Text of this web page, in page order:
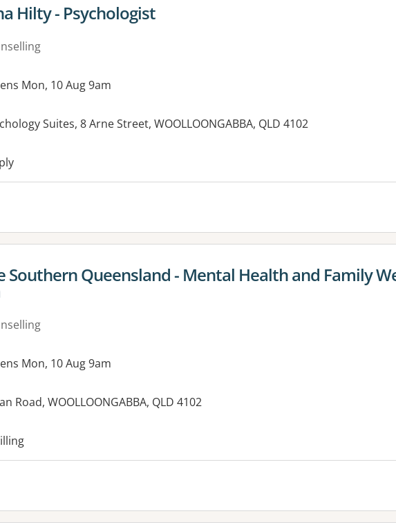
for
Hilty - Psychologist
Mon, 10 Aug 9am
Suites, 8 Arne Street, WOOLLOONGABBA, QLD 4102
facilities:
for
Southern Queensland - Mental Health and Family
Mon, 10 Aug 9am
Road, WOOLLOONGABBA, QLD 4102
facilities: